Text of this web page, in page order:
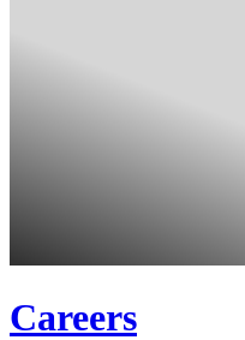
Careers